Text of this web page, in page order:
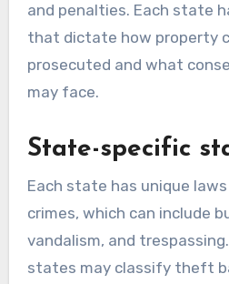
and penalties. Each state
that dictate how property
prosecuted and what
may face.
State-specific
Each state has unique
crimes, which can include
vandalism, and
states may classify theft